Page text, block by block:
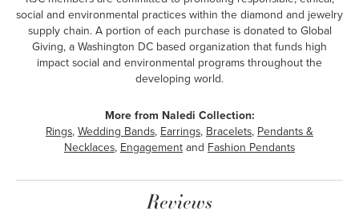
social and environmental practices within the diamond and jewelry
supply chain. A portion of each purchase is donated to Global
Giving, a Washington DC based organization that funds high
impact social and environmental programs throughout the
developing world.
More from Naledi Collection:
Rings,Wedding Bands, Earrings, Bracelets, Pendants &
Necklaces, Engagementand Fashion Pendants
Reviews